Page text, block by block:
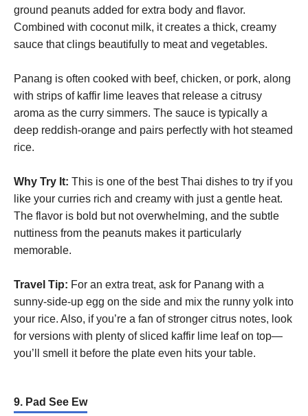
ground peanuts added for extra body and flavor.
Combined with coconut milk, it creates a thick, creamy
sauce that clings beautifully to meat and vegetables.
Panang is often cooked with beef, chicken, or pork, along
with strips of kaffir lime leaves that release a citrusy
aroma as the curry simmers. The sauce is typically a
deep reddish-orange and pairs perfectly with hot steamed
rice.
Why Try It: This is one of the best Thai dishes to try if you
like your curries rich and creamy with just a gentle heat.
The flavor is bold but not overwhelming, and the subtle
nuttiness from the peanuts makes it particularly
memorable.
Travel Tip: For an extra treat, ask for Panang with a
sunny-side-up egg on the side and mix the runny yolk into
your rice. Also, if you’re a fan of stronger citrus notes, look
for versions with plenty of sliced kaffir lime leaf on top—
you’ll smell it before the plate even hits your table.
9. Pad See Ew